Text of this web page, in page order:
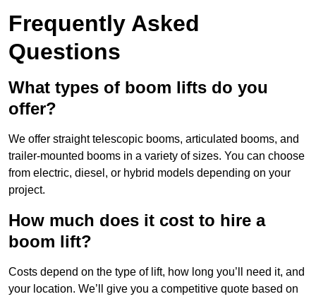
Frequently Asked
Questions
What types of boom lifts do you
offer?
We offer straight telescopic booms, articulated booms, and
trailer-mounted booms in a variety of sizes. You can choose
from electric, diesel, or hybrid models depending on your
project.
How much does it cost to hire a
boom lift?
Costs depend on the type of lift, how long you’ll need it, and
your location. We’ll give you a competitive quote based on